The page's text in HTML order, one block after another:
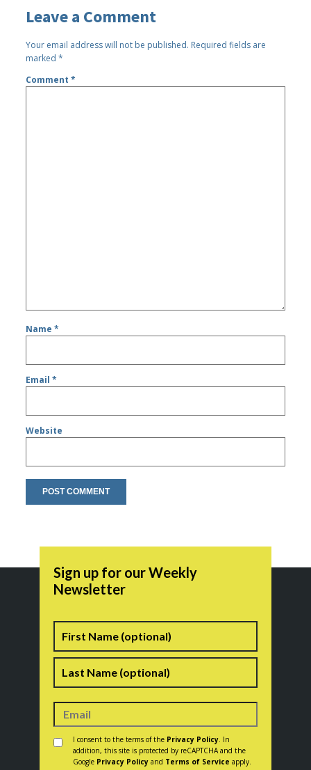
Leave a Comment
Your email address will not be published. Required fields are
marked*
Comment*
Name*
Email*
Website
Sign up for our Weekly
Newsletter
Name
Consent *
I consent to the terms of the Privacy Policy . In
addition, this site is protected by reCAPTCHA and the
Google Privacy Policy and Terms of Service apply.